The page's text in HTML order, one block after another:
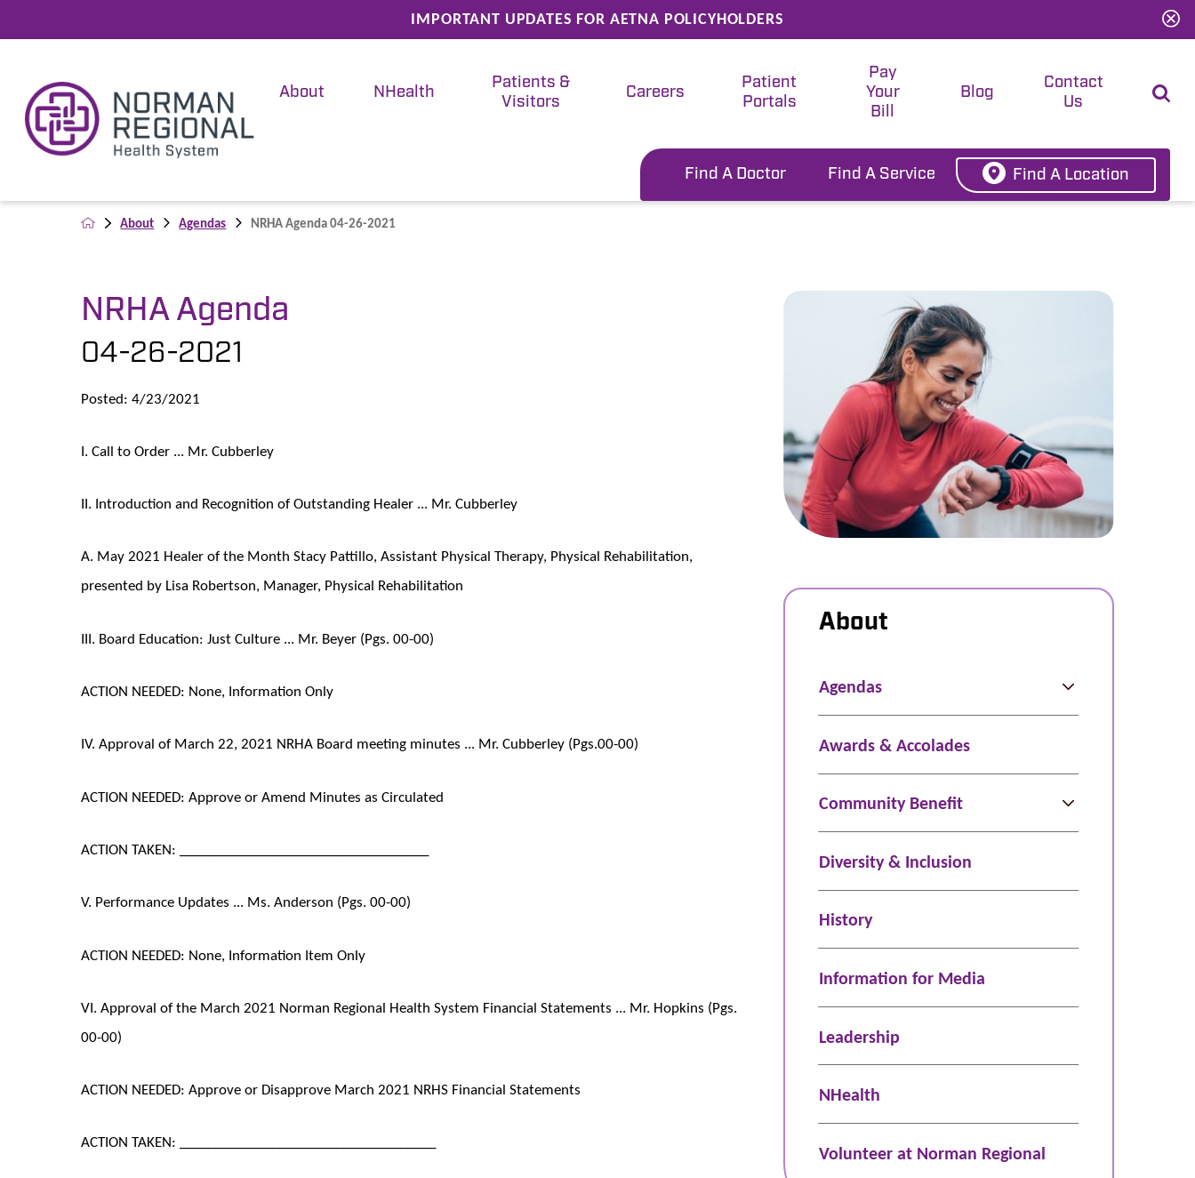
IMPORTANT UPDATES FOR AETNA POLICYHOLDERS
About NHealth
Patients &
Visitors
Careers
Patient
Portals
Pay
Your
Bill
Blog
Contact
Us
Find A Doctor Find A Service Find A Location
About Agendas NRHA Agenda 04-26-2021
NRHA Agenda
04-26-2021
Posted: 4/23/2021
I. Call to Order ... Mr. Cubberley
II. Introduction and Recognition of Outstanding Healer ... Mr. Cubberley
A. May 2021 Healer of the Month Stacy Pattillo, Assistant Physical Therapy, Physical Rehabilitation,
presented by Lisa Robertson, Manager, Physical Rehabilitation
III. Board Education: Just Culture ... Mr. Beyer (Pgs. 00-00)
ACTION NEEDED: None, Information Only
IV. Approval of March 22, 2021 NRHA Board meeting minutes ... Mr. Cubberley (Pgs.00-00)
ACTION NEEDED: Approve or Amend Minutes as Circulated
ACTION TAKEN: ___________________________________
V. Performance Updates ... Ms. Anderson (Pgs. 00-00)
ACTION NEEDED: None, Information Item Only
VI. Approval of the March 2021 Norman Regional Health System Financial Statements ... Mr. Hopkins (Pgs.
00-00)
ACTION NEEDED: Approve or Disapprove March 2021 NRHS Financial Statements
ACTION TAKEN: ____________________________________
About
Agendas
Awards & Accolades
Community Benefit
Diversity & Inclusion
History
Information for Media
Leadership
NHealth
Volunteer at Norman Regional